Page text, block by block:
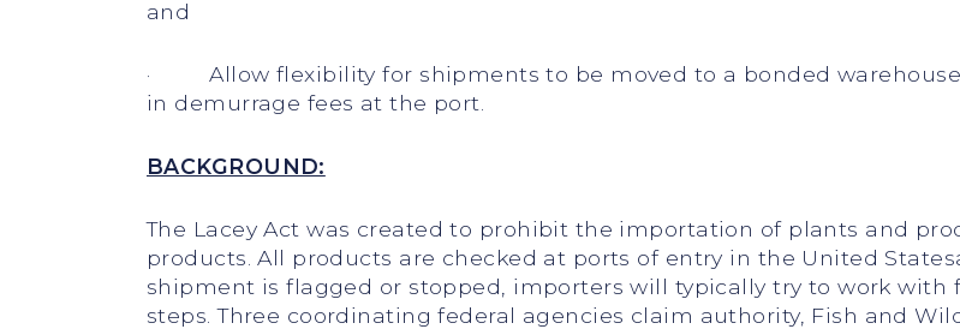
and
· Allow flexibility for shipments to be moved to a bonded
in demurrage fees at the port.
BACKGROUND:
The Lacey Act was created to prohibit the importation of plants and
products. All products are checked at ports of entry in the United
shipment is flagged or stopped, importers will typically try to work
steps. Three coordinating federal agencies claim authority, Fish and